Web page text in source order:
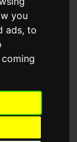
you
ads, to